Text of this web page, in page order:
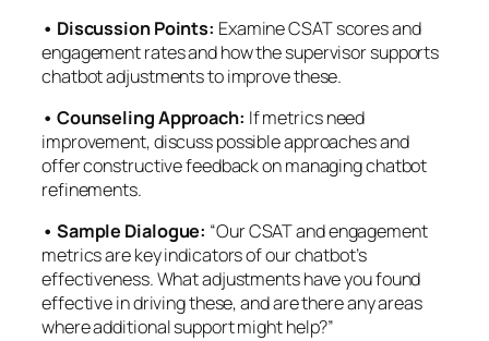
• Discussion Points: Examine CSAT scores and
engagement rates and how the supervisor supports
chatbot adjustments to improve these.
• Counseling Approach: If metrics need
improvement, discuss possible approaches and
offer constructive feedback on managing chatbot
refinements.
• Sample Dialogue: “Our CSAT and engagement
metrics are key indicators of our chatbot’s
effectiveness. What adjustments have you found
effective in driving these, and are there any areas
where additional support might help?”